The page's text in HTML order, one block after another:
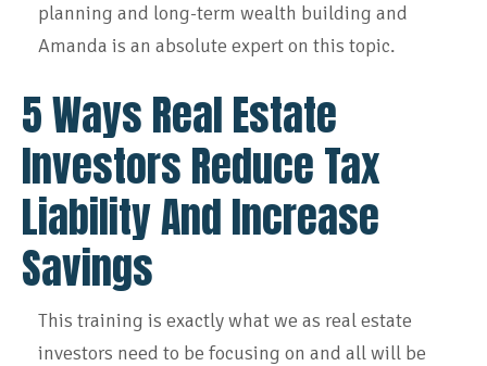
planning and long-term wealth building and
Amanda is an absolute expert on this topic.
5 Ways Real Estate
Investors Reduce Tax
Liability And Increase
Savings
This training is exactly what we as real estate
investors need to be focusing on and all will be